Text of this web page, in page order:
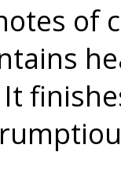
of